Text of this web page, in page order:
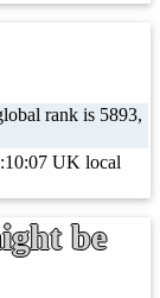
rank is 5893,
UK local
be